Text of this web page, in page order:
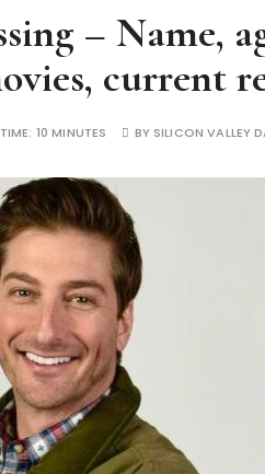
– Name,
current
10 MINUTES BY SILICON VALLEY